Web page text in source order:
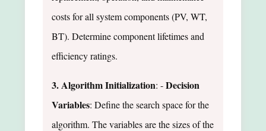
costs for all system components (PV, WT,
BT). Determine component lifetimes and
efficiency ratings.
3. Algorithm Initialization: -Decision
Variables: Define the search space for the
algorithm. The variables are the sizes of the